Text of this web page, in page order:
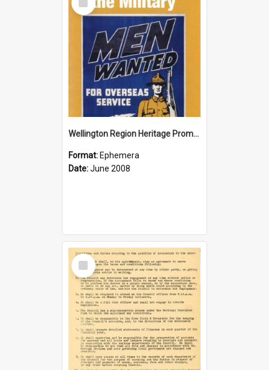
Item
Wellington Region Heritage Promotion Council; Heritage and the Military Pamphlet; June 2008
Format: Ephemera
Date:June 2008
Select
Item